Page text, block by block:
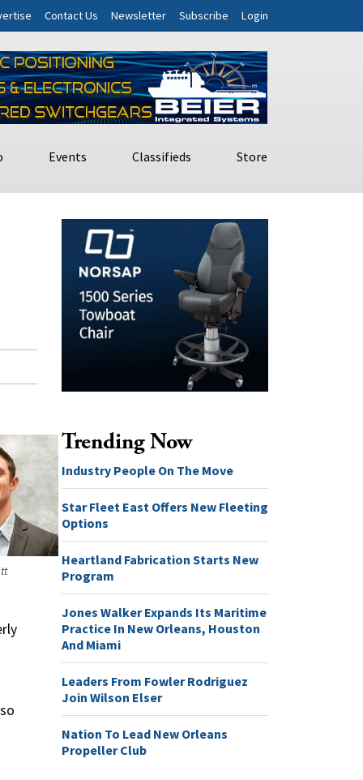
Contact Us Newsletter Subscribe Login
Events Classifieds Store
Trending Now
Industry People On The Move
Star Fleet East Offers New Fleeting
Options
Heartland Fabrication Starts New
Program
Jones Walker Expands Its Maritime
Practice In New Orleans, Houston
And Miami
Leaders From Fowler Rodriguez
Join Wilson Elser
Nation To Lead New Orleans
Propeller Club